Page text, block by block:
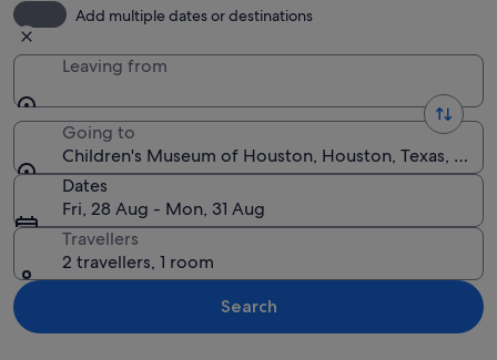
Add multiple dates or destinations
Leaving from
Going to
Children's Museum of Houston, Houston, Texas,
Dates
Fri, 28 Aug - Mon, 31 Aug
Travellers
2 travellers, 1 room
Search